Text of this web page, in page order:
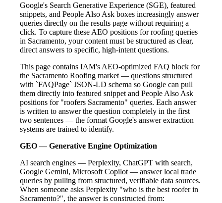
Google's Search Generative Experience (SGE), featured
snippets, and People Also Ask boxes increasingly answer
queries directly on the results page without requiring a
click. To capture these AEO positions for roofing queries
in Sacramento, your content must be structured as clear,
direct answers to specific, high-intent questions.
This page contains IAM's AEO-optimized FAQ block for
the Sacramento Roofing market — questions structured
with `FAQPage` JSON-LD schema so Google can pull
them directly into featured snippet and People Also Ask
positions for "roofers Sacramento" queries. Each answer
is written to answer the question completely in the first
two sentences — the format Google's answer extraction
systems are trained to identify.
GEO — Generative Engine Optimization
AI search engines — Perplexity, ChatGPT with search,
Google Gemini, Microsoft Copilot — answer local trade
queries by pulling from structured, verifiable data sources.
When someone asks Perplexity "who is the best roofer in
Sacramento?", the answer is constructed from: